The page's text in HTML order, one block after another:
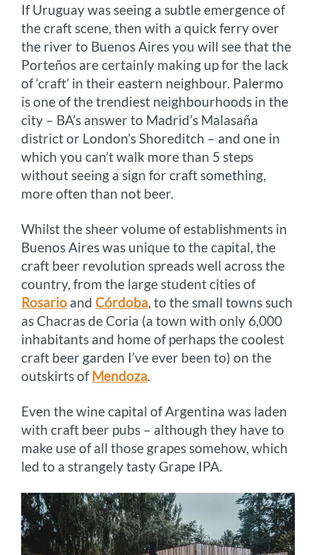
If Uruguay was seeing a subtle emergence of
the craft scene, then with a quick ferry over
the river to Buenos Aires you will see that the
Porteños are certainly making up for the lack
of ‘craft’ in their eastern neighbour. Palermo
is one of the trendiest neighbourhoods in the
city – BA’s answer to Madrid’s Malasaña
district or London’s Shoreditch – and one in
which you can’t walk more than 5 steps
without seeing a sign for craft something,
more often than not beer.
Whilst the sheer volume of establishments in
Buenos Aires was unique to the capital, the
craft beer revolution spreads well across the
country, from the large student cities of
Rosario andCórdoba, to the small towns such
as Chacras de Coria (a town with only 6,000
inhabitants and home of perhaps the coolest
craft beer garden I’ve ever been to) on the
outskirts ofMendoza.
Even the wine capital of Argentina was laden
with craft beer pubs – although they have to
make use of all those grapes somehow, which
led to a strangely tasty Grape IPA.